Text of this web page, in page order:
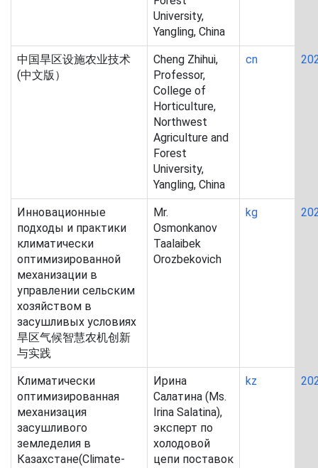
University,
Yangling, China
中国旱区设施农业技术
(中文版）
Cheng Zhihui,
Professor,
College of
Horticulture,
Northwest
Agriculture and
Forest
University,
Yangling, China
cn
Инновационные
подходы и практики
климатически
оптимизированной
механизации в
управлении сельским
хозяйством в
засушливых условиях
旱区气候智慧农机创新
与实践
Mr.
Osmonkanov
Taalaibek
Orozbekovich
kg
Климатически
оптимизированная
механизация
засушливого
земледелия в
Казахстане(Climate-
Ирина
Салатина (Ms.
Irina Salatina),
эксперт по
холодовой
цепи поставок
kz